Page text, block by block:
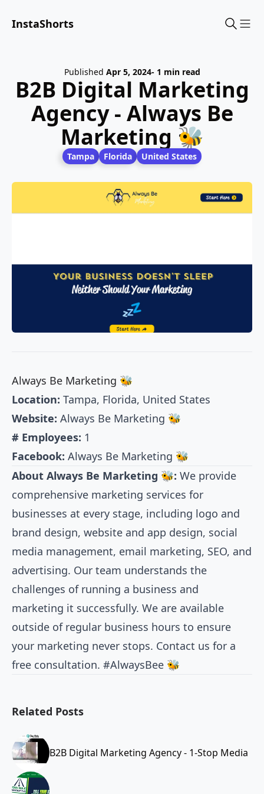
InstaShorts
Published Apr 5, 2024- 1 min read
B2B Digital Marketing
Agency - Always Be
Marketing 🐝
Tampa Florida United States
Always Be Marketing 🐝
Location: Tampa, Florida, United States
Website: Always Be Marketing 🐝
# Employees: 1
Facebook: Always Be Marketing 🐝
About Always Be Marketing 🐝: We provide
comprehensive marketing services for
businesses at every stage, including logo and
brand design, website and app design, social
media management, email marketing, SEO, and
advertising. Our team understands the
challenges of running a business and
marketing it successfully. We are available
outside of regular business hours to ensure
your marketing never stops. Contact us for a
free consultation. #AlwaysBee 🐝
Related Posts
B2B Digital Marketing Agency - 1-Stop Media